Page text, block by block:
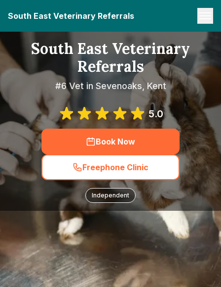
South East Veterinary Referrals
South East Veterinary
Referrals
#6 Vet in Sevenoaks, Kent
5.0
Book Now
Freephone Clinic
Independent